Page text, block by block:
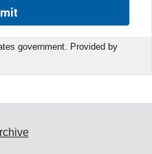
government. Provided by